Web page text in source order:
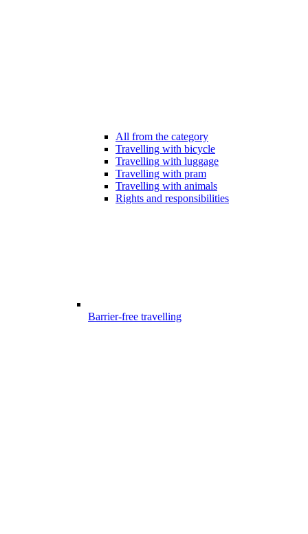
All from the category
Travelling with bicycle
Travelling with luggage
Travelling with pram
Travelling with animals
Rights and responsibilities
Barrier-free travelling